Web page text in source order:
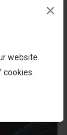
website.
×